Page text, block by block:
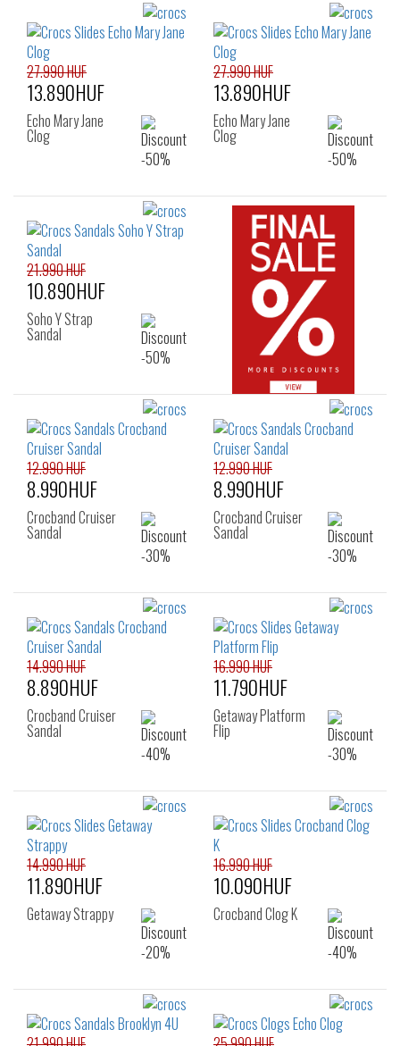
27.990 HUF
13.890HUF
Echo Mary Jane
Clog
27.990 HUF
13.890HUF
Echo Mary Jane
Clog
21.990 HUF
10.890HUF
Soho Y Strap
Sandal
12.990 HUF
8.990HUF
Crocband Cruiser
Sandal
12.990 HUF
8.990HUF
Crocband Cruiser
Sandal
14.990 HUF
8.890HUF
Crocband Cruiser
Sandal
16.990 HUF
11.790HUF
Getaway Platform
Flip
14.990 HUF
11.890HUF
Getaway Strappy
16.990 HUF
10.090HUF
Crocband Clog K